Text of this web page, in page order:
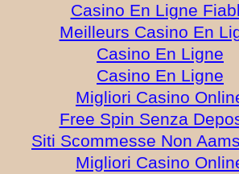
Casino En Ligne
Meilleurs Casino En
Casino En Ligne
Casino En Ligne
Migliori Casino
Free Spin Senza
Siti Scommesse Non
Migliori Casino